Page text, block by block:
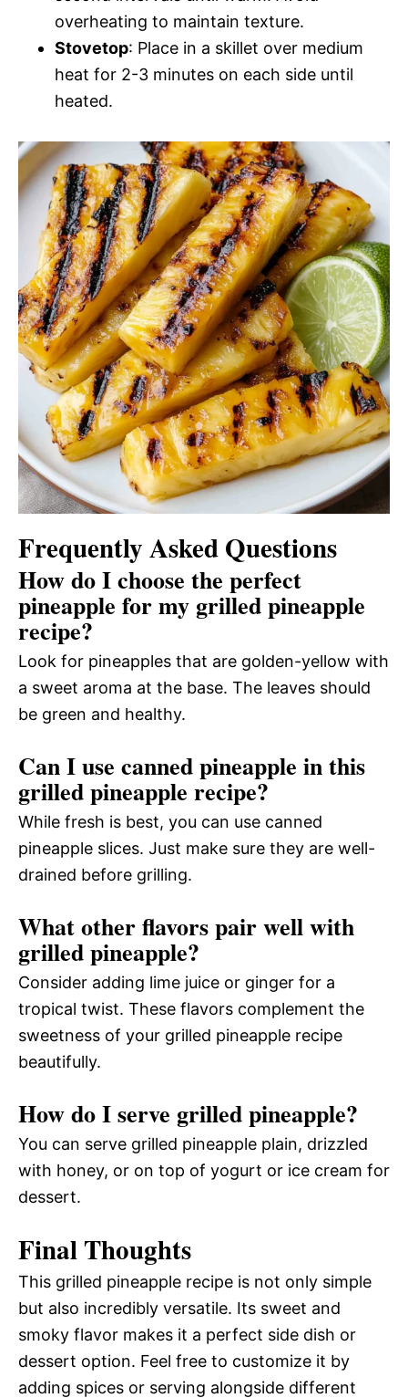
overheating to maintain texture.
Stovetop: Place in a skillet over medium
heat for 2-3 minutes on each side until
heated.
Frequently Asked Questions
How do I choose the perfect
pineapple for my grilled pineapple
recipe?
Look for pineapples that are golden-yellow with
a sweet aroma at the base. The leaves should
be green and healthy.
Can I use canned pineapple in this
grilled pineapple recipe?
While fresh is best, you can use canned
pineapple slices. Just make sure they are well-
drained before grilling.
What other flavors pair well with
grilled pineapple?
Consider adding lime juice or ginger for a
tropical twist. These flavors complement the
sweetness of your grilled pineapple recipe
beautifully.
How do I serve grilled pineapple?
You can serve grilled pineapple plain, drizzled
with honey, or on top of yogurt or ice cream for
dessert.
Final Thoughts
This grilled pineapple recipe is not only simple
but also incredibly versatile. Its sweet and
smoky flavor makes it a perfect side dish or
dessert option. Feel free to customize it by
adding spices or serving alongside different